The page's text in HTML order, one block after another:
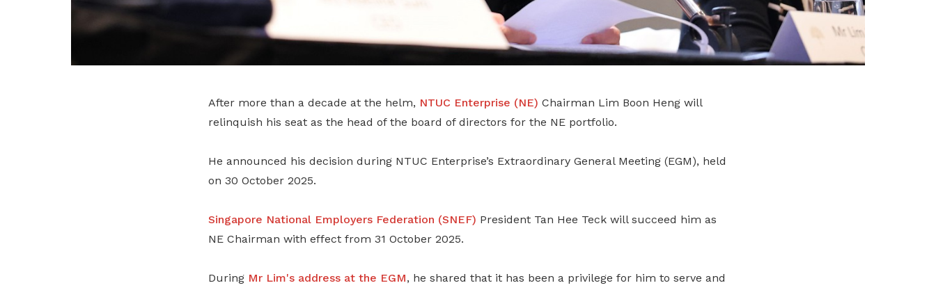
After more than a decade at the helm, NTUC Enterprise (NE) Chairman Lim Boon Heng will
relinquish his seat as the head of the board of directors for the NE portfolio.
He announced his decision during NTUC Enterprise’s Extraordinary General Meeting (EGM), held
on 30 October 2025.
Singapore National Employers Federation (SNEF) President Tan Hee Teck will succeed him as
NE Chairman with effect from 31 October 2025.
During Mr Lim's addressat the EGM, he shared that it has been a privilege for him to serve and